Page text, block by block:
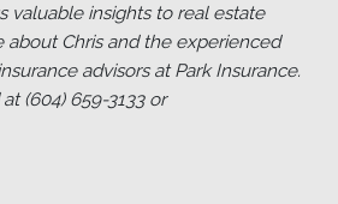
valuable insights to real estate
about Chris and the experienced
advisors at Park Insurance.
(604) 659-3133 or